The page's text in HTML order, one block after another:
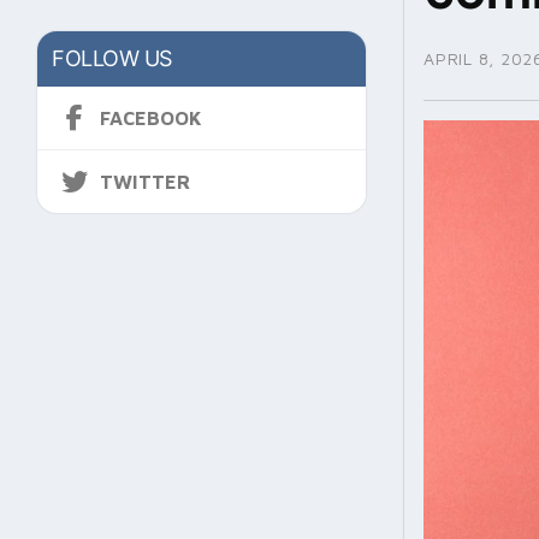
FOLLOW US
FACEBOOK
TWITTER
APRIL 8,